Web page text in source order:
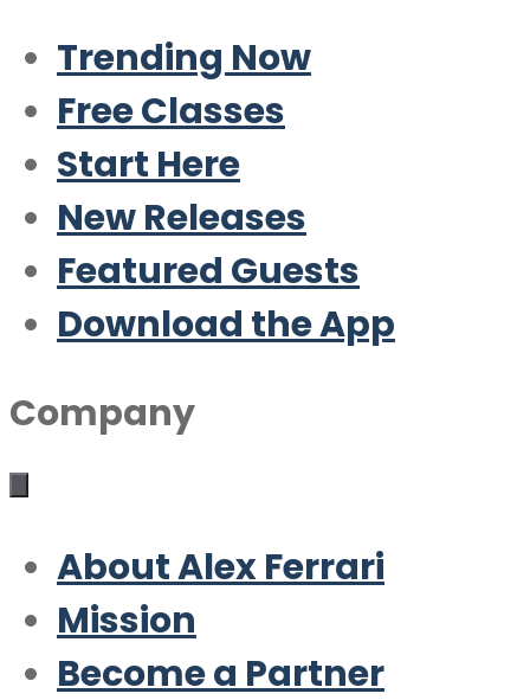
Trending Now
Free Classes
Start Here
New Releases
Featured Guests
Download the App
Company
About Alex Ferrari
Mission
Become a Partner